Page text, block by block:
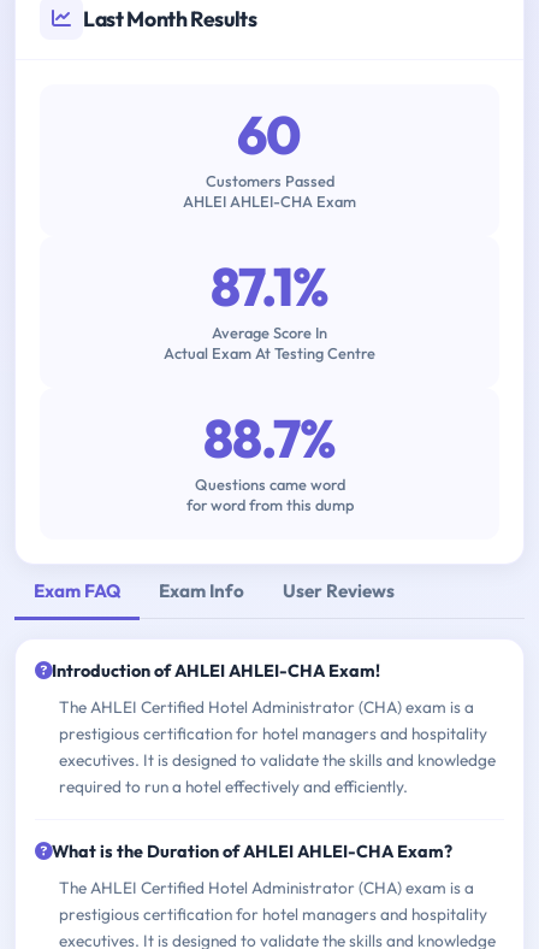
Last Month Results
60
Customers Passed
AHLEI AHLEI-CHA Exam
87.1%
Average Score In
Actual Exam At Testing Centre
88.7%
Questions came word
for word from this dump
Exam FAQ Exam Info User Reviews
Introduction of AHLEI AHLEI-CHA Exam!
The AHLEI Certified Hotel Administrator (CHA) exam is a
prestigious certification for hotel managers and hospitality
executives. It is designed to validate the skills and knowledge
required to run a hotel effectively and efficiently.
What is the Duration of AHLEI AHLEI-CHA Exam?
The AHLEI Certified Hotel Administrator (CHA) exam is a
prestigious certification for hotel managers and hospitality
executives. It is designed to validate the skills and knowledge